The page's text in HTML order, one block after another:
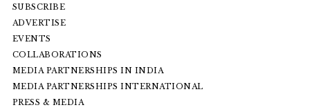
SUBSCRIBE
ADVERTISE
EVENTS
COLLABORATIONS
MEDIA PARTNERSHIPS IN INDIA
MEDIA PARTNERSHIPS INTERNATIONAL
PRESS & MEDIA